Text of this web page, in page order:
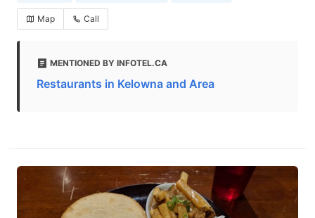
Map Call
MENTIONED BY INFOTEL.CA
Restaurants in Kelowna and Area